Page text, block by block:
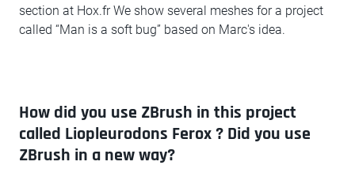
section at Hox.fr We show several meshes for a project
called “Man is a soft bug” based on Marc's idea.
How did you use ZBrush in this project
called Liopleurodons Ferox ? Did you use
ZBrush in a new way?